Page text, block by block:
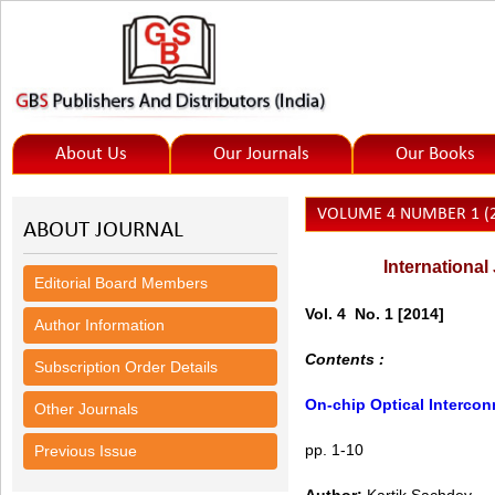
About Us Our Journals Our Books
ABOUT JOURNAL
Editorial Board Members
Author Information
Subscription Order Details
Other Journals
Previous Issue
VOLUME 4 NUMBER 1
Vol. 4 No. 1 [2014]
Contents :
On-chip Optical
pp. 1-10